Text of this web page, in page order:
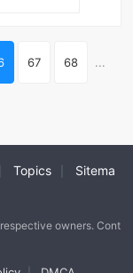
67 68 ...
Topics
Sitema
owners. Cont